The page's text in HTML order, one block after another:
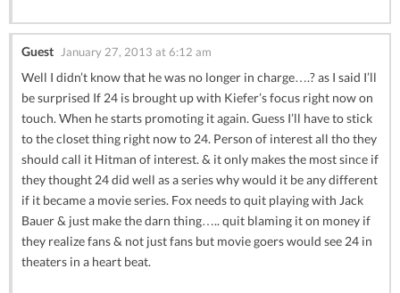
Guest January 27, 2013 at 6:12 am
Well I didn’t know that he was no longer in charge….? as I said I’ll
be surprised If 24 is brought up with Kiefer’s focus right now on
touch. When he starts promoting it again. Guess I’ll have to stick
to the closet thing right now to 24. Person of interest all tho they
should call it Hitman of interest. & it only makes the most since if
they thought 24 did well as a series why would it be any different
if it became a movie series. Fox needs to quit playing with Jack
Bauer & just make the darn thing….. quit blaming it on money if
they realize fans & not just fans but movie goers would see 24 in
theaters in a heart beat.